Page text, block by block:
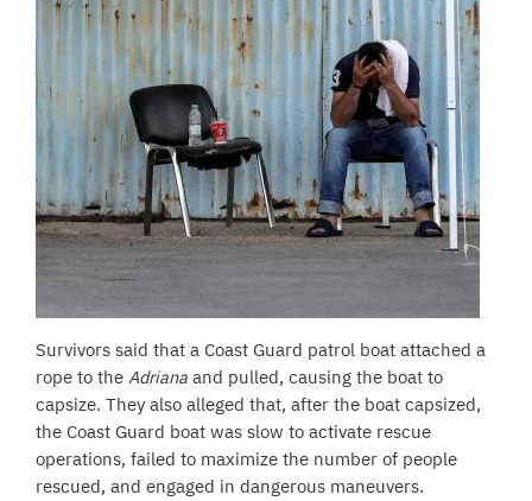
Survivors said that a Coast Guard patrol boat attached a
rope to the Adriana and pulled, causing the boat to
capsize. They also alleged that, after the boat capsized,
the Coast Guard boat was slow to activate rescue
operations, failed to maximize the number of people
rescued, and engaged in dangerous maneuvers.